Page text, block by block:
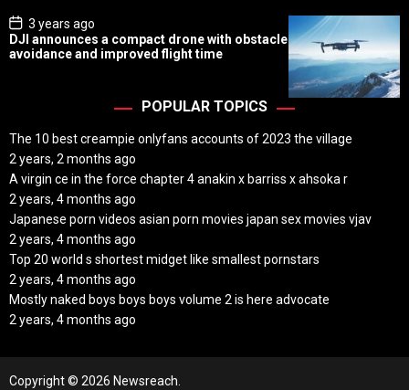
P
o
s
t
3 years ago
DJI announces a compact drone with obstacle
avoidance and improved flight time
POPULAR TOPICS
The 10 best creampie onlyfans accounts of 2023 the village
2 years, 2 months ago
A virgin ce in the force chapter 4 anakin x barriss x ahsoka r
2 years, 4 months ago
Japanese porn videos asian porn movies japan sex movies vjav
2 years, 4 months ago
Top 20 world s shortest midget like smallest pornstars
2 years, 4 months ago
Mostly naked boys boys boys volume 2 is here advocate
2 years, 4 months ago
Copyright © 2026 Newsreach.